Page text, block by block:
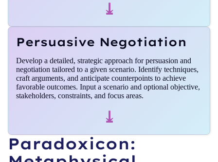
⤓
Persuasive Negotiation
Develop a detailed, strategic approach for persuasion and
negotiation tailored to a given scenario. Identify techniques,
craft arguments, and anticipate counterpoints to achieve
favorable outcomes. Input a scenario and optional objective,
stakeholders, constraints, and focus areas.
⤓
Paradoxicon: